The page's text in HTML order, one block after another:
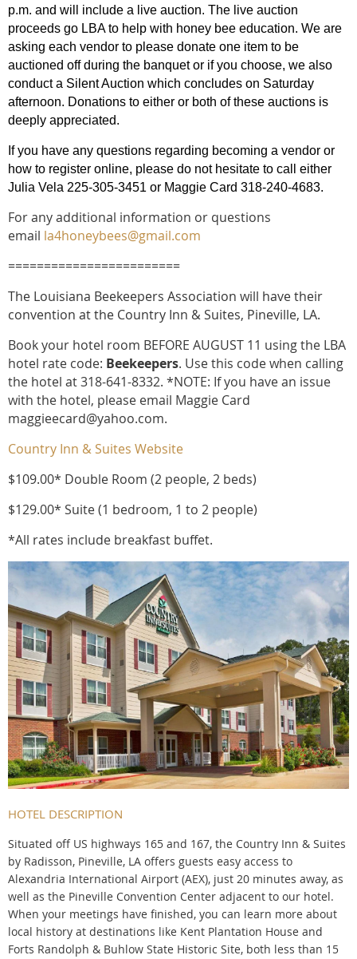
p.m. and will include a live auction. The live auction
proceeds go LBA to help with honey bee education. We are
asking each vendor to please donate one item to be
auctioned off during the banquet or if you choose, we also
conduct a Silent Auction which concludes on Saturday
afternoon. Donations to either or both of these auctions is
deeply appreciated.
If you have any questions regarding becoming a vendor or
how to register online, please do not hesitate to call either
Julia Vela 225-305-3451 or Maggie Card 318-240-4683.
For any additional information or questions
email la4honeybees@gmail.com
========================
The Louisiana Beekeepers Association will have their
convention at the Country Inn & Suites, Pineville, LA.
Book your hotel room BEFORE AUGUST 11 using the LBA
hotel rate code: Beekeepers. Use this code when calling
the hotel at 318-641-8332. *NOTE: If you have an issue
with the hotel, please email Maggie Card
maggieecard@yahoo.com.
Country Inn & Suites Website
$109.00* Double Room (2 people, 2 beds)
$129.00* Suite (1 bedroom, 1 to 2 people)
*All rates include breakfast buffet.
HOTEL DESCRIPTION
Situated off US highways 165 and 167, the Country Inn & Suites
by Radisson, Pineville, LA offers guests easy access to
Alexandria International Airport (AEX), just 20 minutes away, as
well as the Pineville Convention Center adjacent to our hotel.
When your meetings have finished, you can learn more about
local history at destinations like Kent Plantation House and
Forts Randolph & Buhlow State Historic Site, both less than 15